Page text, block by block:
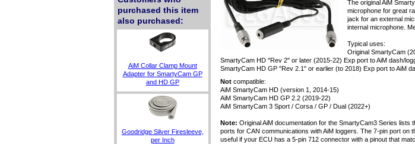
purchased this item
also purchased:
AiM Collar Clamp Mount
Adapter for SmartyCam GP
and HD GP
Goodridge Silver Firesleeve,
per Inch
The original AiM
microphone for great
jack for an external
internal microphone.
Typical uses:
Original SmartyCam
SmartyCam HD "Rev 2" or later (2015-22) Exp port to AiM dash/
SmartyCam HD GP "Rev 2.1" or earlier (to 2018) Exp port to AiM
Not compatible:
AiM SmartyCam HD (version 1, 2014-15)
AiM SmartyCam HD GP 2.2 (2019-22)
AiM SmartyCam 3 Sport / Corsa / GP / Dual (2022+)
Note: Original AiM documentation for the SmartyCam3 Series
ports for CAN communications with AiM loggers. The 7-pin port
useful if your ECU has a 5-pin 712 connector with a pinout that